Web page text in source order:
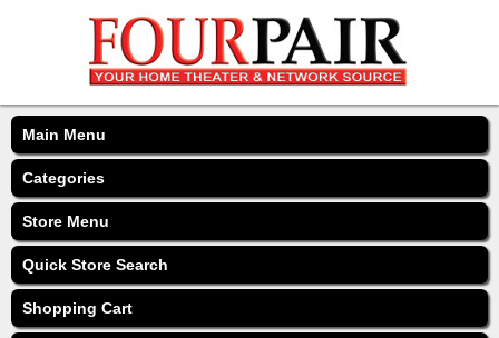
Main Menu
Categories
Store Menu
Quick Store Search
Shopping Cart